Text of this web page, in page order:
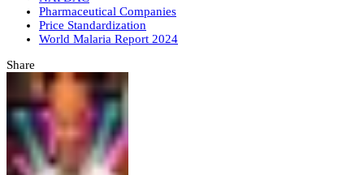
Pharmaceutical Companies
Price Standardization
World Malaria Report 2024
Share